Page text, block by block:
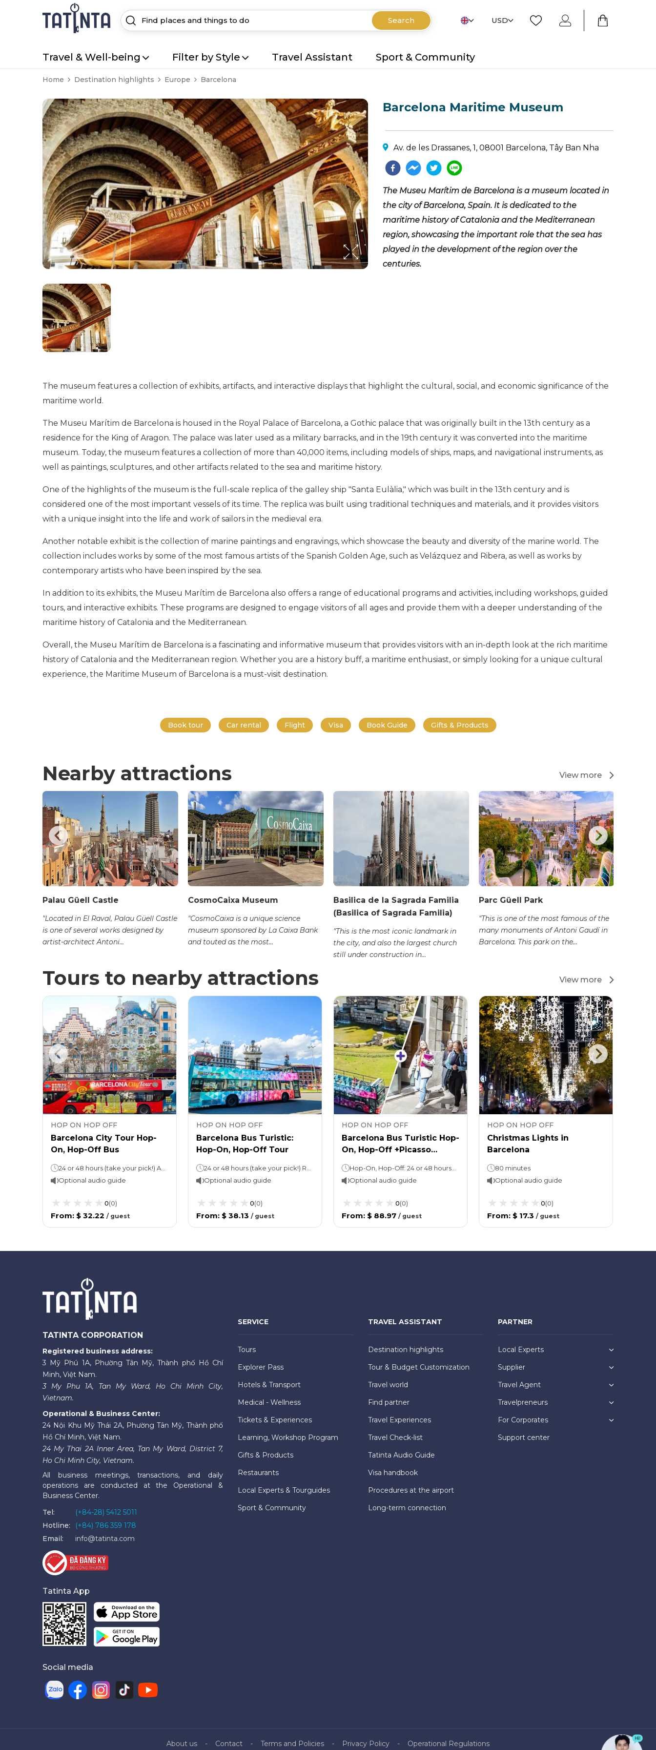
Search USD
Travel & Well-being Filter by Style Travel Assistant Sport & Community
Home Destination highlights Europe Barcelona
Barcelona Maritime Museum
Av. de les Drassanes, 1, 08001 Barcelona, Tây Ban Nha
The Museu Marítim de Barcelona is a museum located in
the city of Barcelona, Spain. It is dedicated to the
maritime history of Catalonia and the Mediterranean
region, showcasing the important role that the sea has
played in the development of the region over the
centuries.
The museum features a collection of exhibits, artifacts, and interactive displays that highlight the cultural, social, and economic significance of the
maritime world.
The Museu Marítim de Barcelona is housed in the Royal Palace of Barcelona, a Gothic palace that was originally built in the 13th century as a
residence for the King of Aragon. The palace was later used as a military barracks, and in the 19th century it was converted into the maritime
museum. Today, the museum features a collection of more than 40,000 items, including models of ships, maps, and navigational instruments, as
well as paintings, sculptures, and other artifacts related to the sea and maritime history.
One of the highlights of the museum is the full-scale replica of the galley ship "Santa Eulàlia," which was built in the 13th century and is
considered one of the most important vessels of its time. The replica was built using traditional techniques and materials, and it provides visitors
with a unique insight into the life and work of sailors in the medieval era.
Another notable exhibit is the collection of marine paintings and engravings, which showcase the beauty and diversity of the marine world. The
collection includes works by some of the most famous artists of the Spanish Golden Age, such as Velázquez and Ribera, as well as works by
contemporary artists who have been inspired by the sea.
In addition to its exhibits, the Museu Marítim de Barcelona also offers a range of educational programs and activities, including workshops, guided
tours, and interactive exhibits. These programs are designed to engage visitors of all ages and provide them with a deeper understanding of the
maritime history of Catalonia and the Mediterranean.
Overall, the Museu Marítim de Barcelona is a fascinating and informative museum that provides visitors with an in-depth look at the rich maritime
history of Catalonia and the Mediterranean region. Whether you are a history buff, a maritime enthusiast, or simply looking for a unique cultural
experience, the Maritime Museum of Barcelona is a must-visit destination.
Book tour Car rental Flight Visa Book Guide Gifts & Products
Nearby attractions View more
Palau Güell Castle
"Located in El Raval, Palau Güell Castle
is one of several works designed by
artist-architect Antoni...
CosmoCaixa Museum
"CosmoCaixa is a unique science
museum sponsored by La Caixa Bank
and touted as the most...
Basilica de la Sagrada Familia
(Basilica of Sagrada Familia)
"This is the most iconic landmark in
the city, and also the largest church
still under construction in...
Parc Güell Park
"This is one of the most famous of the
many monuments of Antoni Gaudí in
Barcelona. This park on the...
Tours to nearby attractions View more
HOP ON HOP OFF
Barcelona City Tour Hop-
On, Hop-Off Bus
Optional audio guide
0(0)
From: $ 32.22 / guest
HOP ON HOP OFF
Barcelona Bus Turistic:
Hop-On, Hop-Off Tour
Optional audio guide
0(0)
From: $ 38.13 / guest
HOP ON HOP OFF
Barcelona Bus Turistic Hop-
On, Hop-Off +Picasso
Entry
Optional audio guide
0(0)
From: $ 88.97 / guest
HOP ON HOP OFF
Christmas Lights in
Barcelona
80 minutes
Optional audio guide
0(0)
From: $ 17.3 / guest
TATINTA CORPORATION
Registered business address:
3 Mỹ Phú 1A, Phường Tân Mỹ, Thành phố Hồ Chí
Minh, Việt Nam.
3 My Phu 1A, Tan My Ward, Ho Chi Minh City,
Vietnam.
Operational & Business Center:
24 Nội Khu Mỹ Thái 2A, Phường Tân Mỹ, Thành phố
Hồ Chí Minh, Việt Nam.
24 My Thai 2A Inner Area, Tan My Ward, District 7,
Ho Chi Minh City, Vietnam.
All business meetings, transactions, and daily
operations are conducted at the Operational &
Business Center.
Tel:
(+84-28) 5412 5011
Hotline:
(+84) 786 359 178
Email:
info@tatinta.com
Tatinta App
Social media
SERVICE
Tours
Explorer Pass
Hotels & Transport
Medical - Wellness
Tickets & Experiences
Learning, Workshop Program
Gifts & Products
Restaurants
Local Experts & Tourguides
Sport & Community
TRAVEL ASSISTANT
Destination highlights
Tour & Budget Customization
Travel world
Find partner
Travel Experiences
Travel Check-list
Tatinta Audio Guide
Visa handbook
Procedures at the airport
Long-term connection
PARTNER
Local Experts
Supplier
Travel Agent
Travelpreneurs
For Corporates
Support center
About us Contact Terms and Policies Privacy Policy
Operational Regulations